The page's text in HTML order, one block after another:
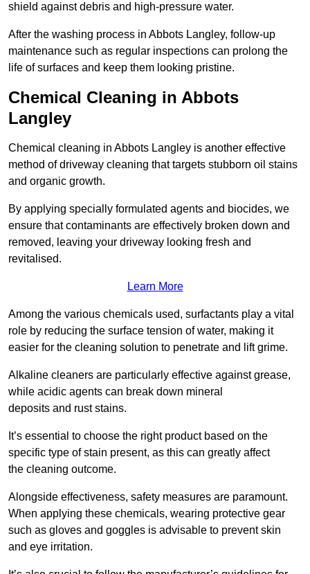
shield against debris and high-pressure water.
After the washing process in Abbots Langley, follow-up
maintenance such as regular inspections can prolong the
life of surfaces and keep them looking pristine.
Chemical Cleaning in Abbots
Langley
Chemical cleaning in Abbots Langley is another effective
method of driveway cleaning that targets stubborn oil stains
and organic growth.
By applying specially formulated agents and biocides, we
ensure that contaminants are effectively broken down and
removed, leaving your driveway looking fresh and
revitalised.
Learn More
Among the various chemicals used, surfactants play a vital
role by reducing the surface tension of water, making it
easier for the cleaning solution to penetrate and lift grime.
Alkaline cleaners are particularly effective against grease,
while acidic agents can break down mineral
deposits and rust stains.
It’s essential to choose the right product based on the
specific type of stain present, as this can greatly affect
the cleaning outcome.
Alongside effectiveness, safety measures are paramount.
When applying these chemicals, wearing protective gear
such as gloves and goggles is advisable to prevent skin
and eye irritation.